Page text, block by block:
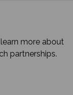
more about
partnerships.